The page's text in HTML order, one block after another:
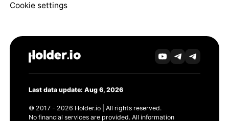
Cookie settings
Last data update: Aug 6, 2026
© 2017 - 2026 Holder.io | All rights reserved.
No financial services are provided. All information